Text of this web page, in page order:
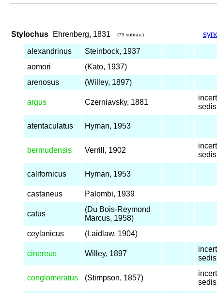
Stylochus Ehrenberg, 1831 (75 subtax.)
alexandrinus
Steinbock, 1937
aomori
(Kato, 1937)
arenosus
(Willey, 1897)
argus Czerniavsky, 1881
sedis
atentaculatus Hyman, 1953
bermudensis Verrill, 1902
sedis
californicus Hyman, 1953
castaneus Palombi, 1939
catus
(Du Bois-Reymond
Marcus, 1958)
ceylanicus
(Laidlaw, 1904)
cinereus Willey, 1897
sedis
conglomeratus (Stimpson, 1857)
sedis